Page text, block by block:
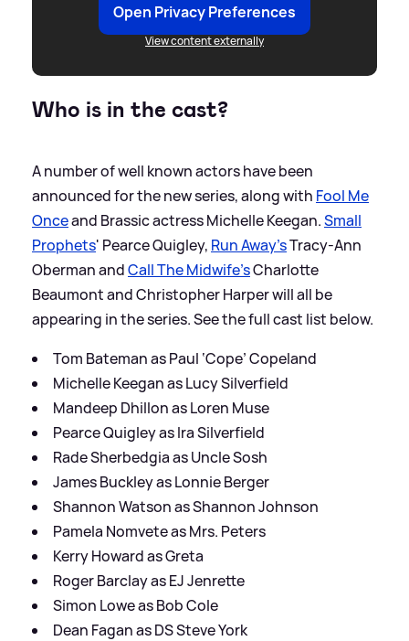
Open Privacy Preferences
View content externally
Who is in the cast?
A number of well known actors have been
announced for the new series, along with Fool Me
Onceand Brassic actress Michelle Keegan.Small
Prophets' Pearce Quigley, Run Away'sTracy-Ann
Oberman andCall The Midwife'sCharlotte
Beaumont and Christopher Harper will all be
appearing in the series. See the full cast list below.
Tom Bateman as Paul ‘Cope’ Copeland
Michelle Keegan as Lucy Silverfield
Mandeep Dhillon as Loren Muse
Pearce Quigley as Ira Silverfield
Rade Sherbedgia as Uncle Sosh
James Buckley as Lonnie Berger
Shannon Watson as Shannon Johnson
Pamela Nomvete as Mrs. Peters
Kerry Howard as Greta
Roger Barclay as EJ Jenrette
Simon Lowe as Bob Cole
Dean Fagan as DS Steve York